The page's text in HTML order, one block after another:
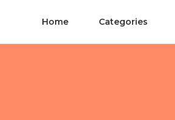
Home Categories